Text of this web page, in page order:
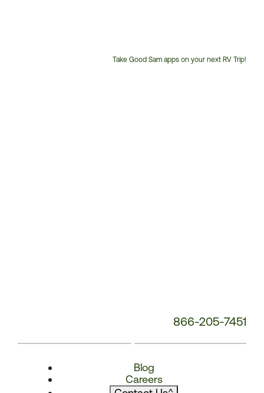
Take Good Sam apps on your next RV Trip!
866-205-7451
Blog
Careers